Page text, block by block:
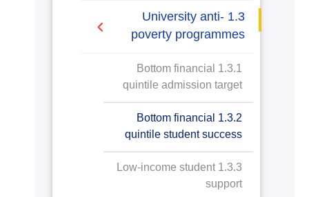
2019-2020
1.3 University anti-
poverty programmes
1.3.1 Bottom financial
quintile admission target
1.3.2 Bottom financial
quintile student success
1.3.3 Low-income student
support